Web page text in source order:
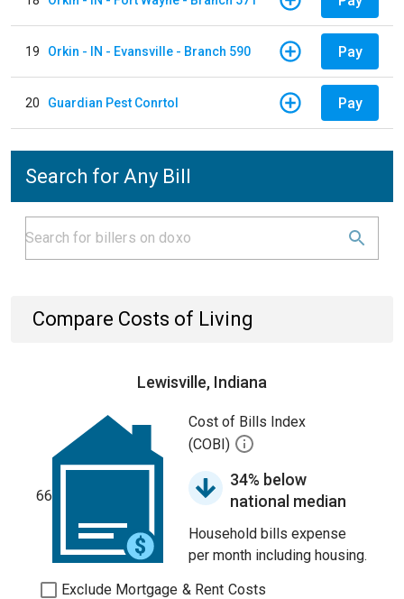
19 Orkin - IN - Evansville - Branch 590 Pay
20 Guardian Pest Conrtol Pay
Search for Any Bill
Compare Costs of Living
Lewisville, Indiana
66
Cost of Bills Index
(COBI)
34% below
national median
Household bills expense
per month including housing.
Exclude Mortgage & Rent Costs